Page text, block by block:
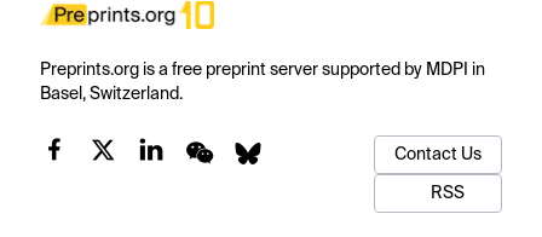
Preprints.org is a free preprint server supported by MDPI in
Basel, Switzerland.
Contact Us
RSS